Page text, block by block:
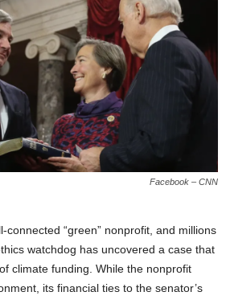
Facebook – CNN
connected “green” nonprofit, and millions
watchdog has uncovered a case that
climate funding. While the nonprofit
its financial ties to the senator’s